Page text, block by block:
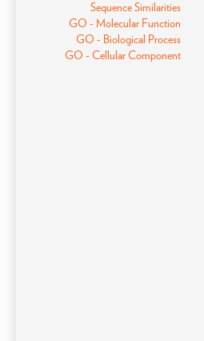
Sequence Similarities
GO - Molecular Function
GO - Biological Process
GO - Cellular Component